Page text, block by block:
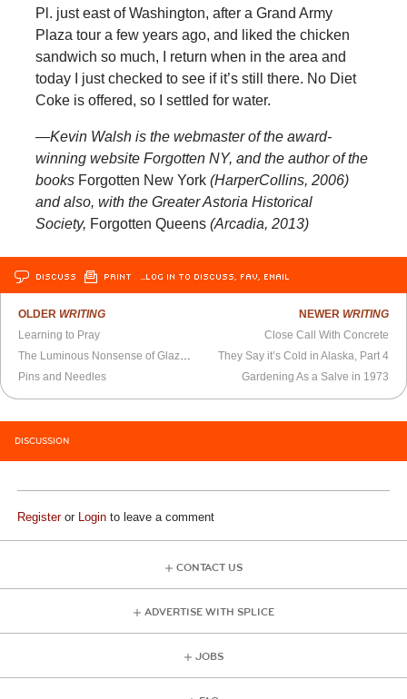
Pl. just east of Washington, after a Grand Army
Plaza tour a few years ago, and liked the chicken
sandwich so much, I return when in the area and
today I just checked to see if it’s still there. No Diet
Coke is offered, so I settled for water.
—Kevin Walsh is the webmaster of the award-
winning website Forgotten NY, and the author of the
books Forgotten New York(HarperCollins, 2006)
and also, with the Greater Astoria Historical
Society, Forgotten Queens(Arcadia, 2013)
DISCUSS PRINT …LOG IN TO DISCUSS, FAV, EMAIL
OLDER WRITING
Learning to Pray
Pins and Needles
NEWER WRITING
Close Call With Concrete
They Say it’s Cold in Alaska, Part 4
Gardening As a Salve in 1973
DISCUSSION
Registeror Login to leave a comment
CONTACT US
ADVERTISE WITH SPLICE
JOBS